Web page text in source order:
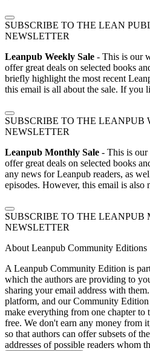
SUBSCRIBE TO THE LEAN
NEWSLETTER
Leanpub Weekly Sale - This is our
offer great deals on selected books
briefly highlight the most recent
this email is all about the sale. If you
SUBSCRIBE TO THE LEANPUB
NEWSLETTER
Leanpub Monthly Sale - This is our
offer great deals on selected books
any news for Leanpub readers, as
episodes. However, this email is also
SUBSCRIBE TO THE LEANPUB
NEWSLETTER
About Leanpub Community Editions
A Leanpub Community Edition is
which the authors are providing to
sharing your email address with
platform, and our Community
make everything from one chapter to
free. We don't earn any money from
so that authors can offer subsets of
addresses of possible readers whom